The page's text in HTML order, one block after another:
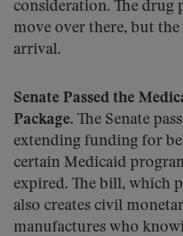
consideration. The drug
move over there, but
arrival.
Senate Passed the
Package. The Senate
extending funding for
certain Medicaid
expired. The bill, which
also creates civil
manufactures who